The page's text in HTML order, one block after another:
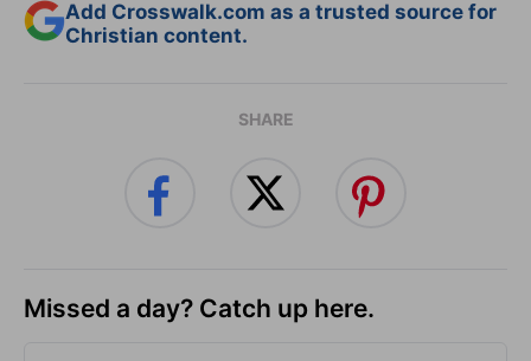
Add Crosswalk.com as a trusted source for
Christian content.
SHARE
Missed a day? Catch up here.